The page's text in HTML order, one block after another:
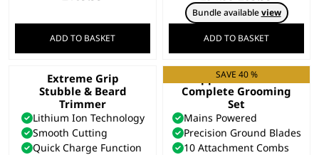
ADD TO BASKET
price
was:
£94.99.
price
is:
Bundle availableview
ADD TO BASKET
Extreme Grip
Stubble & Beard
Trimmer
Lithium Ion Technology
Smooth Cutting
Quick Charge Function
SAVE 40 %
Clipper & Trimmer
Complete Grooming
Set
Mains Powered
Precision Ground Blades
10 Attachment Combs